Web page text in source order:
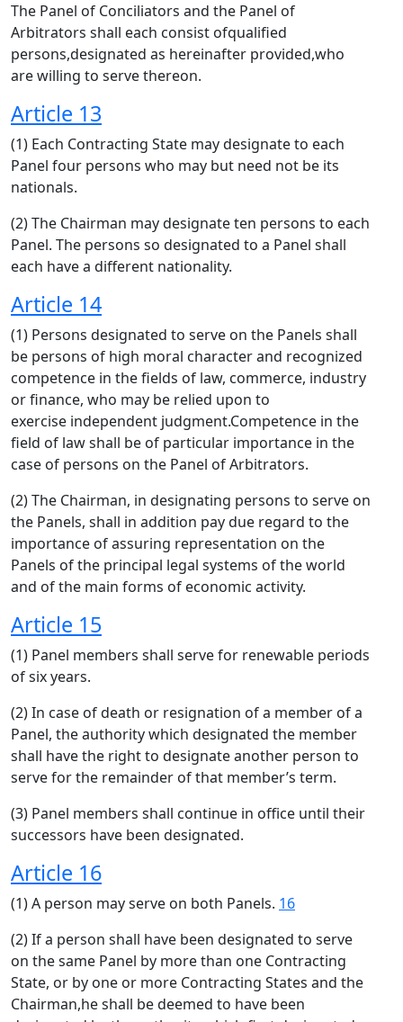
The Panel of Conciliators and the Panel of
Arbitrators shall each consist ofqualified
persons,designated as hereinafter provided,who
are willing to serve thereon.
Article 13
(1) Each Contracting State may designate to each
Panel four persons who may but need not be its
nationals.
(2) The Chairman may designate ten persons to each
Panel. The persons so designated to a Panel shall
each have a different nationality.
Article 14
(1) Persons designated to serve on the Panels shall
be persons of high moral character and recognized
competence in the fields of law, commerce, industry
or finance, who may be relied upon to
exercise independent judgment.Competence in the
field of law shall be of particular importance in the
case of persons on the Panel of Arbitrators.
(2) The Chairman, in designating persons to serve on
the Panels, shall in addition pay due regard to the
importance of assuring representation on the
Panels of the principal legal systems of the world
and of the main forms of economic activity.
Article 15
(1) Panel members shall serve for renewable periods
of six years.
(2) In case of death or resignation of a member of a
Panel, the authority which designated the member
shall have the right to designate another person to
serve for the remainder of that member’s term.
(3) Panel members shall continue in office until their
successors have been designated.
Article 16
(1) A person may serve on both Panels. 16
(2) If a person shall have been designated to serve
on the same Panel by more than one Contracting
State, or by one or more Contracting States and the
Chairman,he shall be deemed to have been